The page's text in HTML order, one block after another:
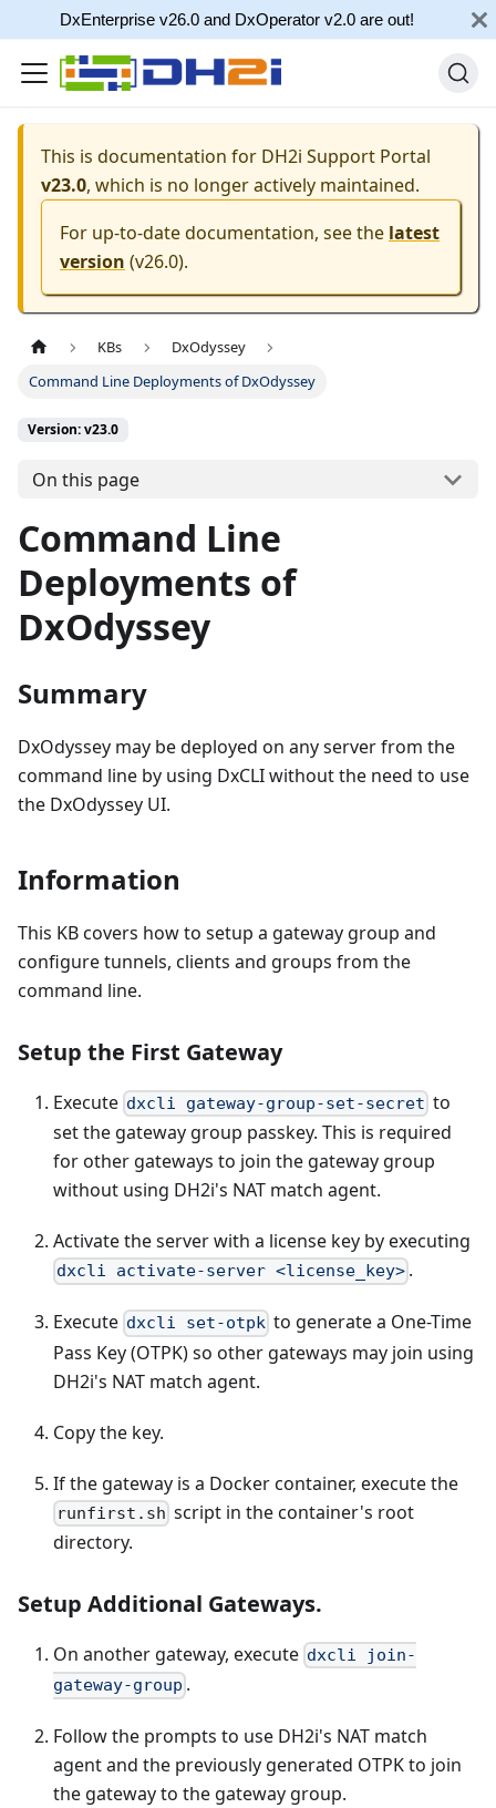
DxEnterprise v26.0 and DxOperator v2.0 are out!
This is documentation for DH2i Support Portal
v23.0, which is no longer actively maintained.
For up-to-date documentation, see the latest
version (v26.0).
KBs
DxOdyssey
Command Line Deployments of DxOdyssey
Version: v23.0
On this page
Command Line
Deployments of
DxOdyssey
Summary
DxOdyssey may be deployed on any server from the
command line by using DxCLI without the need to use
the DxOdyssey UI.
Information
This KB covers how to setup a gateway group and
configure tunnels, clients and groups from the
command line.
Setup the First Gateway
Execute dxcli gateway-group-set-secret to
set the gateway group passkey. This is required
for other gateways to join the gateway group
without using DH2i's NAT match agent.
Activate the server with a license key by executing
dxcli activate-server <license_key> .
Execute dxcli set-otpk to generate a One-Time
Pass Key (OTPK) so other gateways may join using
DH2i's NAT match agent.
Copy the key.
If the gateway is a Docker container, execute the
runfirst.sh script in the container's root
directory.
Setup Additional Gateways.
On another gateway, execute dxcli join-
gateway-group .
Follow the prompts to use DH2i's NAT match
agent and the previously generated OTPK to join
the gateway to the gateway group.